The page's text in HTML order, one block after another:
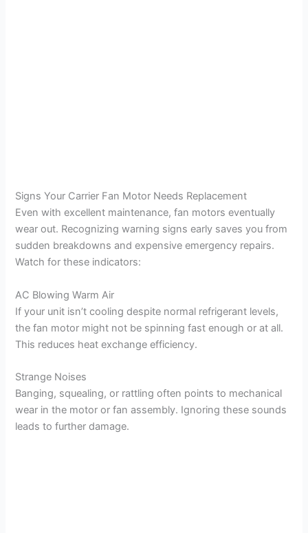
Signs Your Carrier Fan Motor Needs Replacement
Even with excellent maintenance, fan motors eventually
wear out. Recognizing warning signs early saves you from
sudden breakdowns and expensive emergency repairs.
Watch for these indicators:
AC Blowing Warm Air
If your unit isn’t cooling despite normal refrigerant levels,
the fan motor might not be spinning fast enough or at all.
This reduces heat exchange efficiency.
Strange Noises
Banging, squealing, or rattling often points to mechanical
wear in the motor or fan assembly. Ignoring these sounds
leads to further damage.